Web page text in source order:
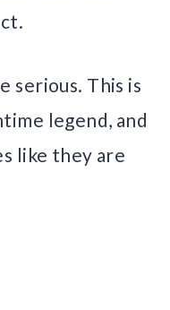
serious. This is
legend, and
like they are